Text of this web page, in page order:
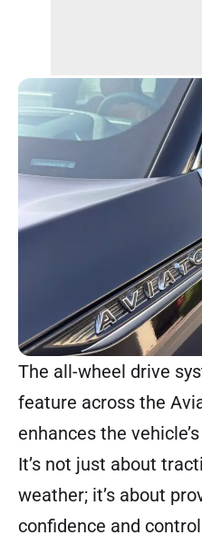
The all-wheel drive
feature across the
enhances the
It’s not just about
weather; it’s about
confidence and